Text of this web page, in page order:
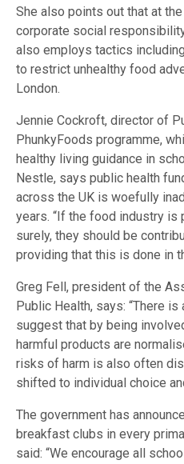
She also points out that at
corporate social
also employs tactics
to restrict unhealthy food
London.
Jennie Cockroft, director of
PhunkyFoods programme,
healthy living guidance in
Nestle, says public health
across the UK is woefully
years. “If the food industry is
surely, they should be
providing that this is done in
Greg Fell, president of the
Public Health, says: “There
suggest that by being
harmful products are
risks of harm is also often
shifted to individual choice
The government has
breakfast clubs in every
said: “We encourage all